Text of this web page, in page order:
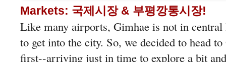
Markets: 국제시장 & 부평깡통시장!
Like many airports, Gimhae is not in central
to get into the city. So, we decided to head
first--arriving just in time to explore a bit